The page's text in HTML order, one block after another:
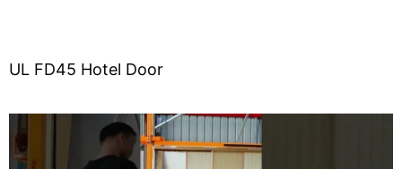
UL FD45 Hotel Door